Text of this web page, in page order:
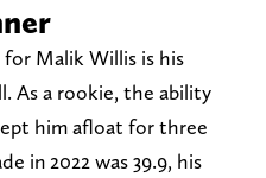
Malik Willis is his
As a rookie, the ability
him afloat for three
in 2022 was 39.9, his